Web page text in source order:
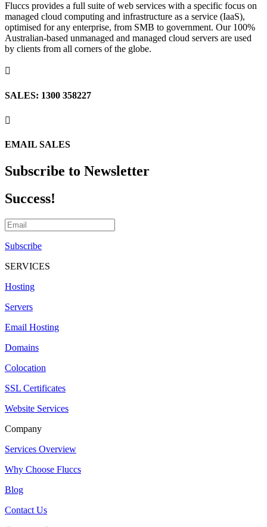
Fluccs provides a full suite of web services with a specific focus on
managed cloud computing and infrastructure as a service (IaaS),
optimised for any enterprise, from SMB to government. Our 100%
Australian-based unmanaged and managed cloud servers are used
by clients from all corners of the globe.

SALES: 1300 358227

EMAIL SALES
Subscribe to Newsletter
Success!
Subscribe
SERVICES
Hosting
Servers
Email Hosting
Domains
Colocation
SSL Certificates
Website Services
Company
Services Overview
Why Choose Fluccs
Blog
Contact Us